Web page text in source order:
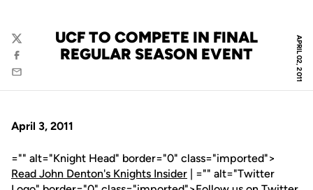
APRIL 02, 2011
UCF TO COMPETE IN FINAL
REGULAR SEASON EVENT
Twitter
Facebook
Email
April 3, 2011
="" alt="Knight Head" border="0" class="imported">
Read John Denton's Knights Insider | ="" alt="Twitter